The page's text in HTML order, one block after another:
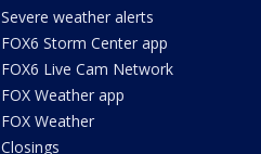
Severe weather alerts
FOX6 Storm Center app
FOX6 Live Cam Network
FOX Weather app
FOX Weather
Closings